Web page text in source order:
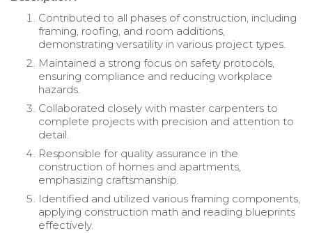
Contributed to all phases of construction, including
framing, roofing, and room additions,
demonstrating versatility in various project types.
Maintained a strong focus on safety protocols,
ensuring compliance and reducing workplace
hazards.
Collaborated closely with master carpenters to
complete projects with precision and attention to
detail.
Responsible for quality assurance in the
construction of homes and apartments,
emphasizing craftsmanship.
Identified and utilized various framing components,
applying construction math and reading blueprints
effectively.